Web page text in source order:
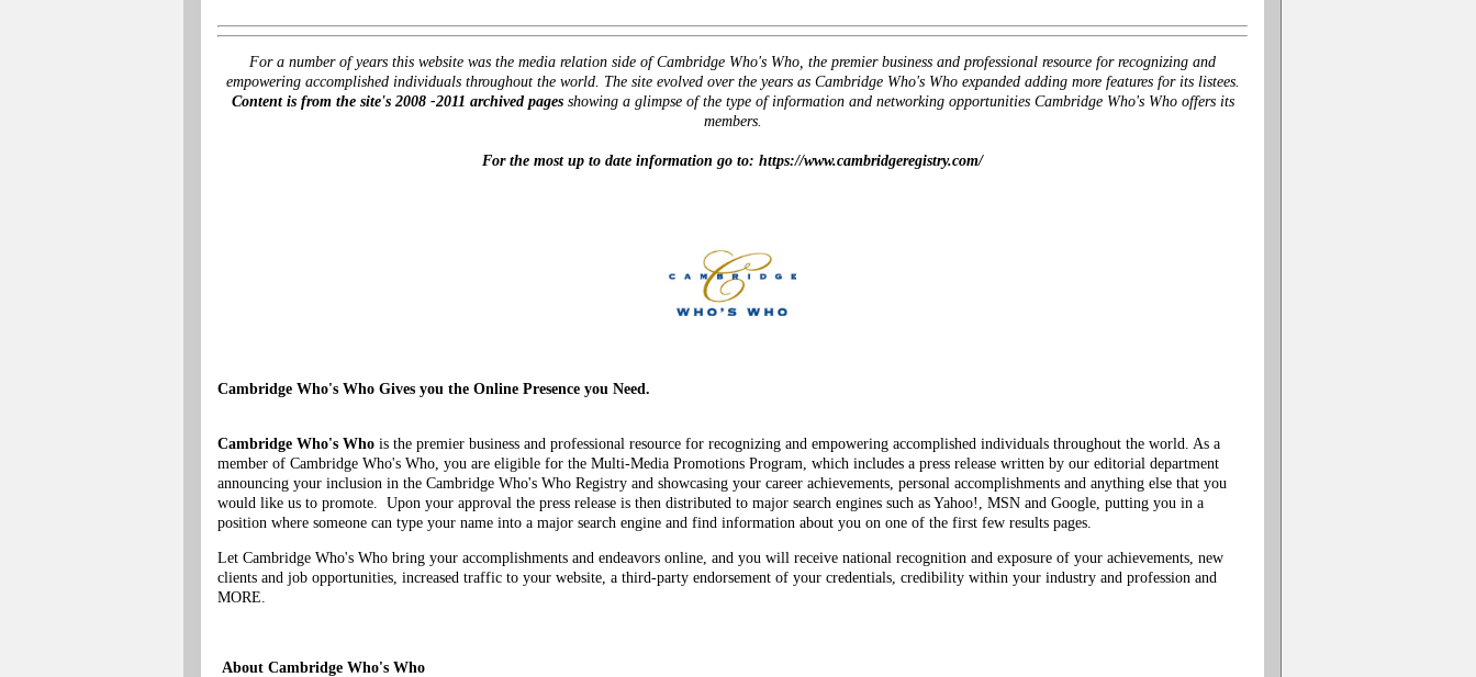
For a number of years this website was the media relation side of Cambridge Who's Who, the premier business and professional resource for recognizing and
empowering accomplished individuals throughout the world. The site evolved over the years as Cambridge Who's Who expanded adding more features for its listees.
Content is from the site's 2008 -2011 archived pages showing a glimpse of the type of information and networking opportunities Cambridge Who's Who offers its
members.
For the most up to date information go to: https://www.cambridgeregistry.com/
Cambridge Who's Who Gives you the Online Presence you Need.
Cambridge Who's Who is the premier business and professional resource for recognizing and empowering accomplished individuals throughout the world. As a
member of Cambridge Who's Who, you are eligible for the Multi-Media Promotions Program, which includes a press release written by our editorial department
announcing your inclusion in the Cambridge Who's Who Registry and showcasing your career achievements, personal accomplishments and anything else that you
would like us to promote. Upon your approval the press release is then distributed to major search engines such as Yahoo!, MSN and Google, putting you in a
position where someone can type your name into a major search engine and find information about you on one of the first few results pages.
Let Cambridge Who's Who bring your accomplishments and endeavors online, and you will receive national recognition and exposure of your achievements, new
clients and job opportunities, increased traffic to your website, a third-party endorsement of your credentials, credibility within your industry and profession and
MORE.
About Cambridge Who's Who